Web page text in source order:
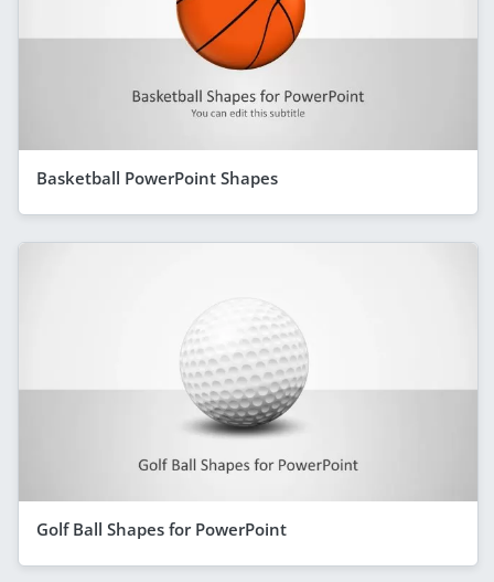
Basketball PowerPoint Shapes
Golf Ball Shapes for PowerPoint